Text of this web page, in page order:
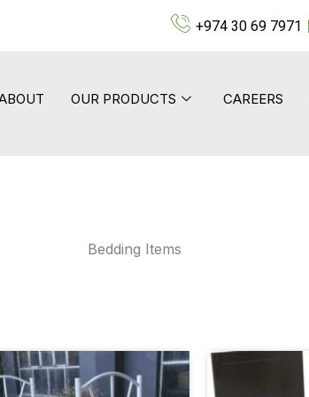
+974 30 69 7971
OUR PRODUCTS CAREERS
Bedding Items